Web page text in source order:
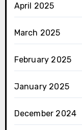
April 2025
March 2025
February 2025
January 2025
December 2024